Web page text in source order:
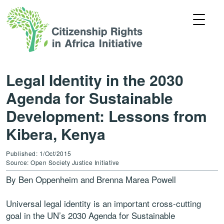
Legal Identity in the 2030
Agenda for Sustainable
Development: Lessons from
Kibera, Kenya
Published: 1/Oct/2015
Source: Open Society Justice Initiative
By Ben Oppenheim and Brenna Marea Powell
Universal legal identity is an important cross-cutting
goal in the UN’s 2030 Agenda for Sustainable